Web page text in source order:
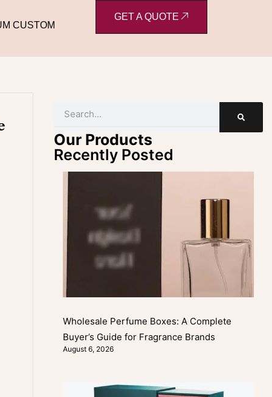
CUSTOM
GET A QUOTE
Our Products
Recently Posted
Wholesale Perfume Boxes: A Complete
Buyer’s Guide for Fragrance Brands
August 6, 2026